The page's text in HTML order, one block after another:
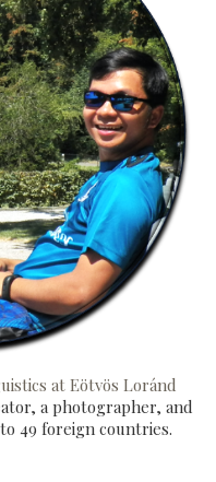
at Eötvös Loránd
a photographer, and
49 foreign countries.